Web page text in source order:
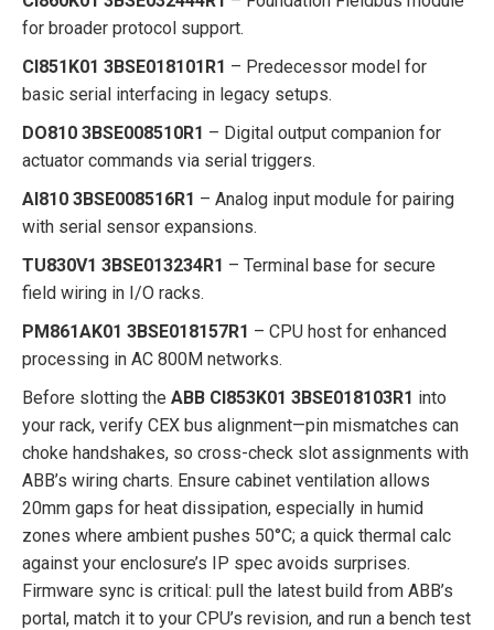
for broader protocol support.
CI851K01 3BSE018101R1 – Predecessor model for
basic serial interfacing in legacy setups.
DO810 3BSE008510R1 – Digital output companion for
actuator commands via serial triggers.
AI810 3BSE008516R1 – Analog input module for pairing
with serial sensor expansions.
TU830V1 3BSE013234R1 – Terminal base for secure
field wiring in I/O racks.
PM861AK01 3BSE018157R1 – CPU host for enhanced
processing in AC 800M networks.
Before slotting the ABB CI853K01 3BSE018103R1 into
your rack, verify CEX bus alignment—pin mismatches can
choke handshakes, so cross-check slot assignments with
ABB’s wiring charts. Ensure cabinet ventilation allows
20mm gaps for heat dissipation, especially in humid
zones where ambient pushes 50°C; a quick thermal calc
against your enclosure’s IP spec avoids surprises.
Firmware sync is critical: pull the latest build from ABB’s
portal, match it to your CPU’s revision, and run a bench test